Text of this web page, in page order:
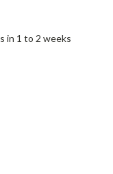
in 1 to 2 weeks